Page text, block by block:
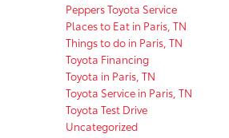
Peppers Toyota Service
Places to Eat in Paris, TN
Things to do in Paris, TN
Toyota Financing
Toyota in Paris, TN
Toyota Service in Paris, TN
Toyota Test Drive
Uncategorized